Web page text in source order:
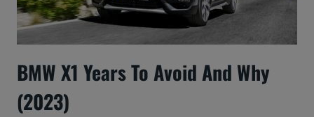
BMW X1 Years To Avoid And Why
(2023)